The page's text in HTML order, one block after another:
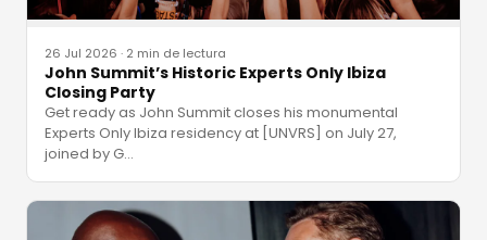
26 Jul 2026 · 2 min de lectura
John Summit’s Historic Experts Only Ibiza
Closing Party
Get ready as John Summit closes his monumental
Experts Only Ibiza residency at [UNVRS] on July 27,
joined by G…